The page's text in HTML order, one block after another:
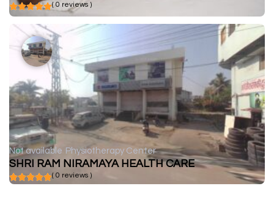
( 0 reviews )
Not available Physiotherapy Center
SHRI RAM NIRAMAYA HEALTH CARE
( 0 reviews )